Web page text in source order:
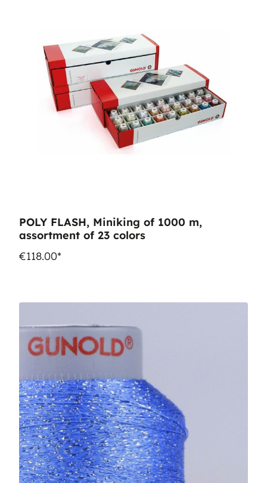
POLY FLASH, Miniking of 1000 m,
assortment of 23 colors
€118.00*